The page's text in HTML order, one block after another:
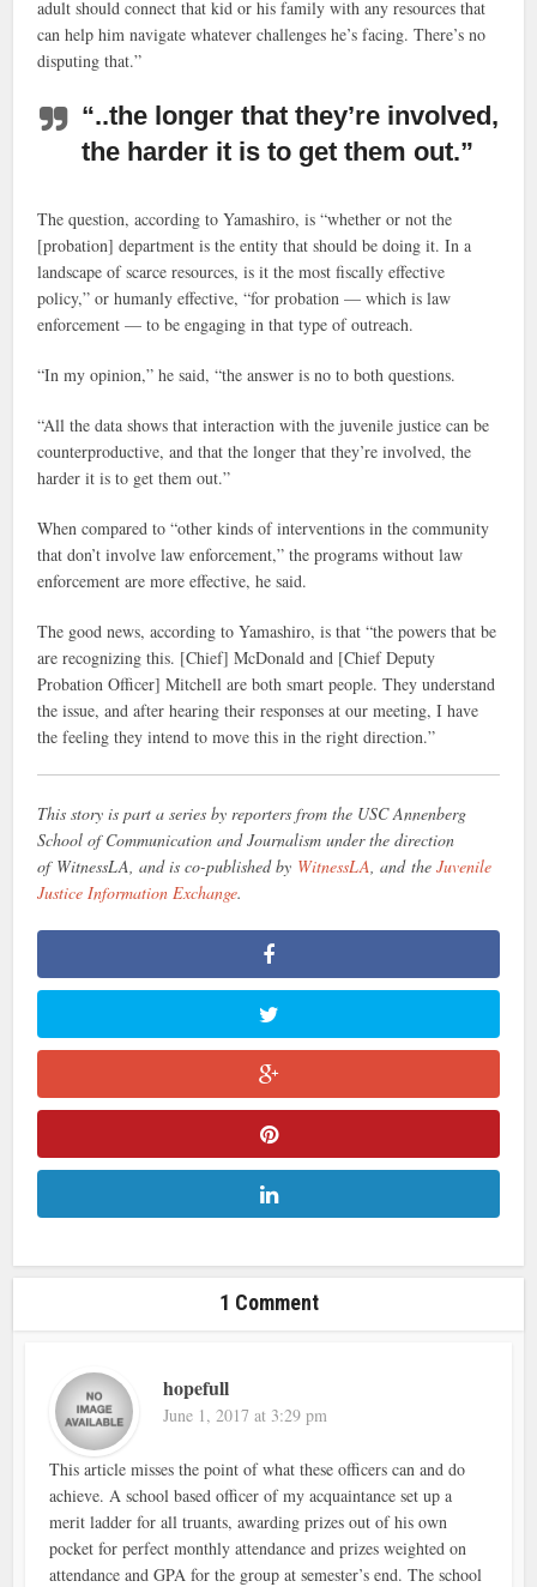
adult should connect that kid or his family with any resources that
can help him navigate whatever challenges he’s facing. There’s no
disputing that.”
“..the longer that they’re involved,
the harder it is to get them out.”
The question, according to Yamashiro, is “whether or not the
[probation] department is the entity that should be doing it. In a
landscape of scarce resources, is it the most fiscally effective
policy,” or humanly effective, “for probation — which is law
enforcement — to be engaging in that type of outreach.
“In my opinion,” he said, “the answer is no to both questions.
“All the data shows that interaction with the juvenile justice can be
counterproductive, and that the longer that they’re involved, the
harder it is to get them out.”
When compared to “other kinds of interventions in the community
that don’t involve law enforcement,” the programs without law
enforcement are more effective, he said.
The good news, according to Yamashiro, is that “the powers that be
are recognizing this. [Chief] McDonald and [Chief Deputy
Probation Officer] Mitchell are both smart people. They understand
the issue, and after hearing their responses at our meeting, I have
the feeling they intend to move this in the right direction.”
This story is part a series by reporters from the USC Annenberg
School of Communication and Journalism under the direction
of WitnessLA, and is co-published by WitnessLA , and theJuvenile
Justice Information Exchange.
1 Comment
hopefull
June 1, 2017 at 3:29 pm
This article misses the point of what these officers can and do
achieve. A school based officer of my acquaintance set up a
merit ladder for all truants, awarding prizes out of his own
pocket for perfect monthly attendance and prizes weighted on
attendance and GPA for the group at semester’s end. The school